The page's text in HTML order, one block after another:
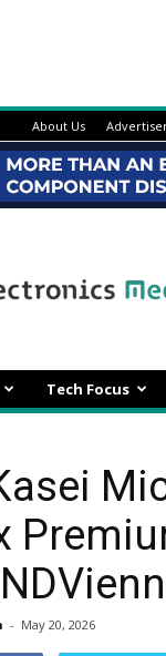
About Us
Tech Focus
- May 20, 2026